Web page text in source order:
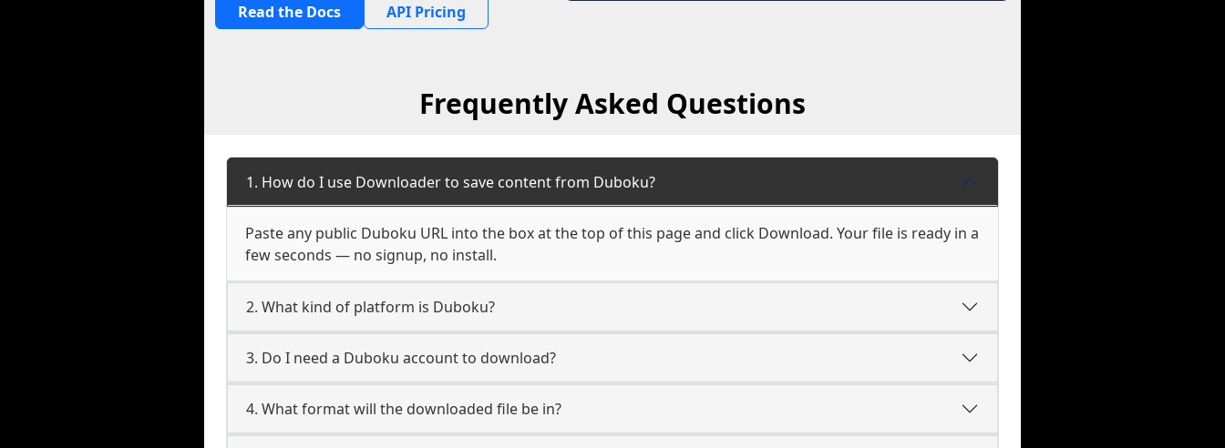
Read the Docs API Pricing
Frequently Asked Questions
1. How do I use Downloader to save content from Duboku?
Paste any public Duboku URL into the box at the top of this page and click Download. Your file is ready in a
few seconds — no signup, no install.
2. What kind of platform is Duboku?
3. Do I need a Duboku account to download?
4. What format will the downloaded file be in?